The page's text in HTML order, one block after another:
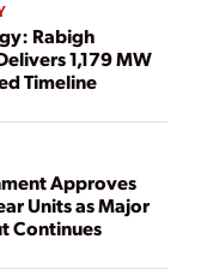
1,179 MW
Timeline
Approves
Units as Major
Continues